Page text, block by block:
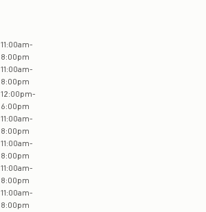
11:00am-
8:00pm
11:00am-
8:00pm
12:00pm-
6:00pm
11:00am-
8:00pm
11:00am-
8:00pm
11:00am-
8:00pm
11:00am-
8:00pm